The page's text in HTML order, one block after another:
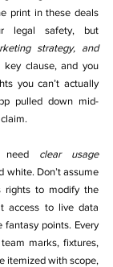
print in these deals
legal safety, but
strategy, and
clause, and you
you can’t actually
pulled down mid-
need clear usage
white. Don’t assume
rights to modify the
access to live data
fantasy points. Every
marks, fixtures,
itemized with scope,